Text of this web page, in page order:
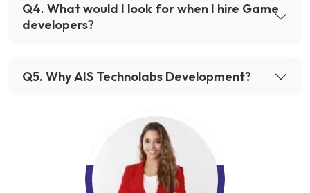
Q4. What would I look for when I hire Game
developers?
Q5. Why AIS Technolabs Development?